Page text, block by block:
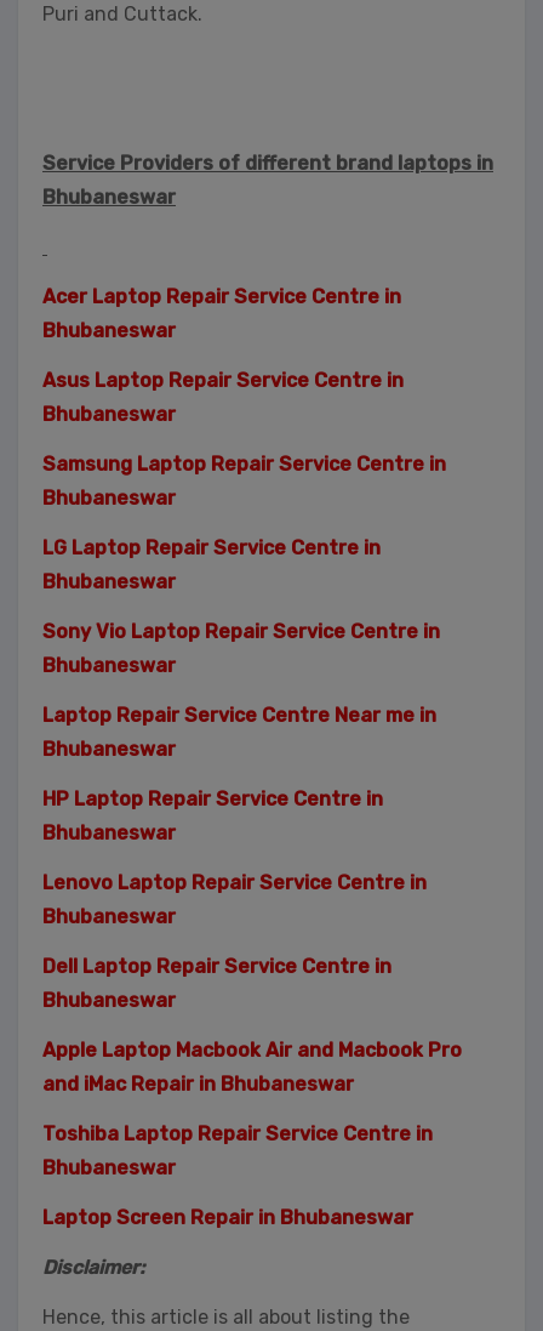
Puri and Cuttack.
Service Providers of different brand laptops in
Bhubaneswar
Acer Laptop Repair Service Centre in
Bhubaneswar
Asus Laptop Repair Service Centre in
Bhubaneswar
Samsung Laptop Repair Service Centre in
Bhubaneswar
LG Laptop Repair Service Centre in
Bhubaneswar
Sony Vio Laptop Repair Service Centre in
Bhubaneswar
Laptop Repair Service Centre Near me in
Bhubaneswar
HP Laptop Repair Service Centre in
Bhubaneswar
Lenovo Laptop Repair Service Centre in
Bhubaneswar
Dell Laptop Repair Service Centre in
Bhubaneswar
Apple Laptop Macbook Air and Macbook Pro
and iMac Repair in Bhubaneswar
Toshiba Laptop Repair Service Centre in
Bhubaneswar
Laptop Screen Repair in Bhubaneswar
Disclaimer:
Hence, this article is all about listing the